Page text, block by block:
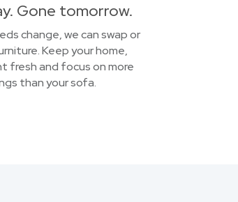
Gone tomorrow.
change, we can swap or
Keep your home,
fresh and focus on more
than your sofa.